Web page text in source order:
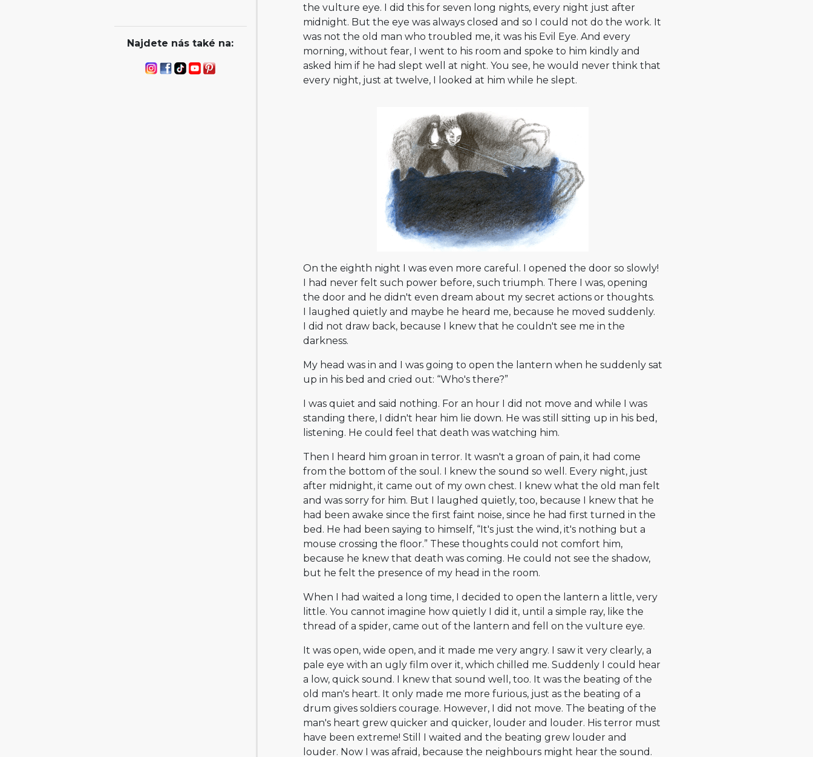
Najdete nás také na:
the vulture eye. I did this for seven long nights, every night just after
midnight. But the eye was always closed and so I could not do the work. It
was not the old man who troubled me, it was his Evil Eye. And every
morning, without fear, I went to his room and spoke to him kindly and
asked him if he had slept well at night. You see, he would never think that
every night, just at twelve, I looked at him while he slept.
On the eighth night I was even more careful. I opened the door so slowly!
I had never felt such power before, such triumph. There I was, opening
the door and he didn't even dream about my secret actions or thoughts.
I laughed quietly and maybe he heard me, because he moved suddenly.
I did not draw back, because I knew that he couldn't see me in the
darkness.
My head was in and I was going to open the lantern when he suddenly sat
up in his bed and cried out: “Who's there?”
I was quiet and said nothing. For an hour I did not move and while I was
standing there, I didn't hear him lie down. He was still sitting up in his bed,
listening. He could feel that death was watching him.
Then I heard him groan in terror. It wasn't a groan of pain, it had come
from the bottom of the soul. I knew the sound so well. Every night, just
after midnight, it came out of my own chest. I knew what the old man felt
and was sorry for him. But I laughed quietly, too, because I knew that he
had been awake since the first faint noise, since he had first turned in the
bed. He had been saying to himself, “It's just the wind, it's nothing but a
mouse crossing the floor.” These thoughts could not comfort him,
because he knew that death was coming. He could not see the shadow,
but he felt the presence of my head in the room.
When I had waited a long time, I decided to open the lantern a little, very
little. You cannot imagine how quietly I did it, until a simple ray, like the
thread of a spider, came out of the lantern and fell on the vulture eye.
It was open, wide open, and it made me very angry. I saw it very clearly, a
pale eye with an ugly film over it, which chilled me. Suddenly I could hear
a low, quick sound. I knew that sound well, too. It was the beating of the
old man's heart. It only made me more furious, just as the beating of a
drum gives soldiers courage. However, I did not move. The beating of the
man's heart grew quicker and quicker, louder and louder. His terror must
have been extreme! Still I waited and the beating grew louder and
louder. Now I was afraid, because the neighbours might hear the sound.